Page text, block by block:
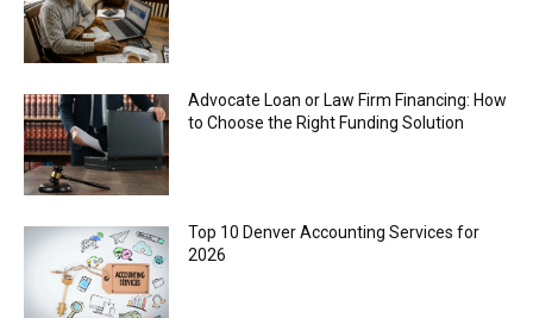
Advocate Loan or Law Firm Financing: How
to Choose the Right Funding Solution
Top 10 Denver Accounting Services for
2026